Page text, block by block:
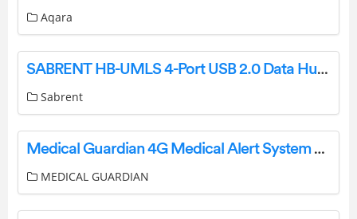
Aqara
SABRENT HB-UMLS 4-Port USB 2.0 Data Hub User Manual
Sabrent
Medical Guardian 4G Medical Alert System User Manual
MEDICAL GUARDIAN